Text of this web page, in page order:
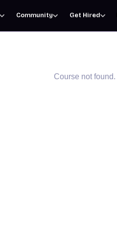
Community Get Hired
Course not found.